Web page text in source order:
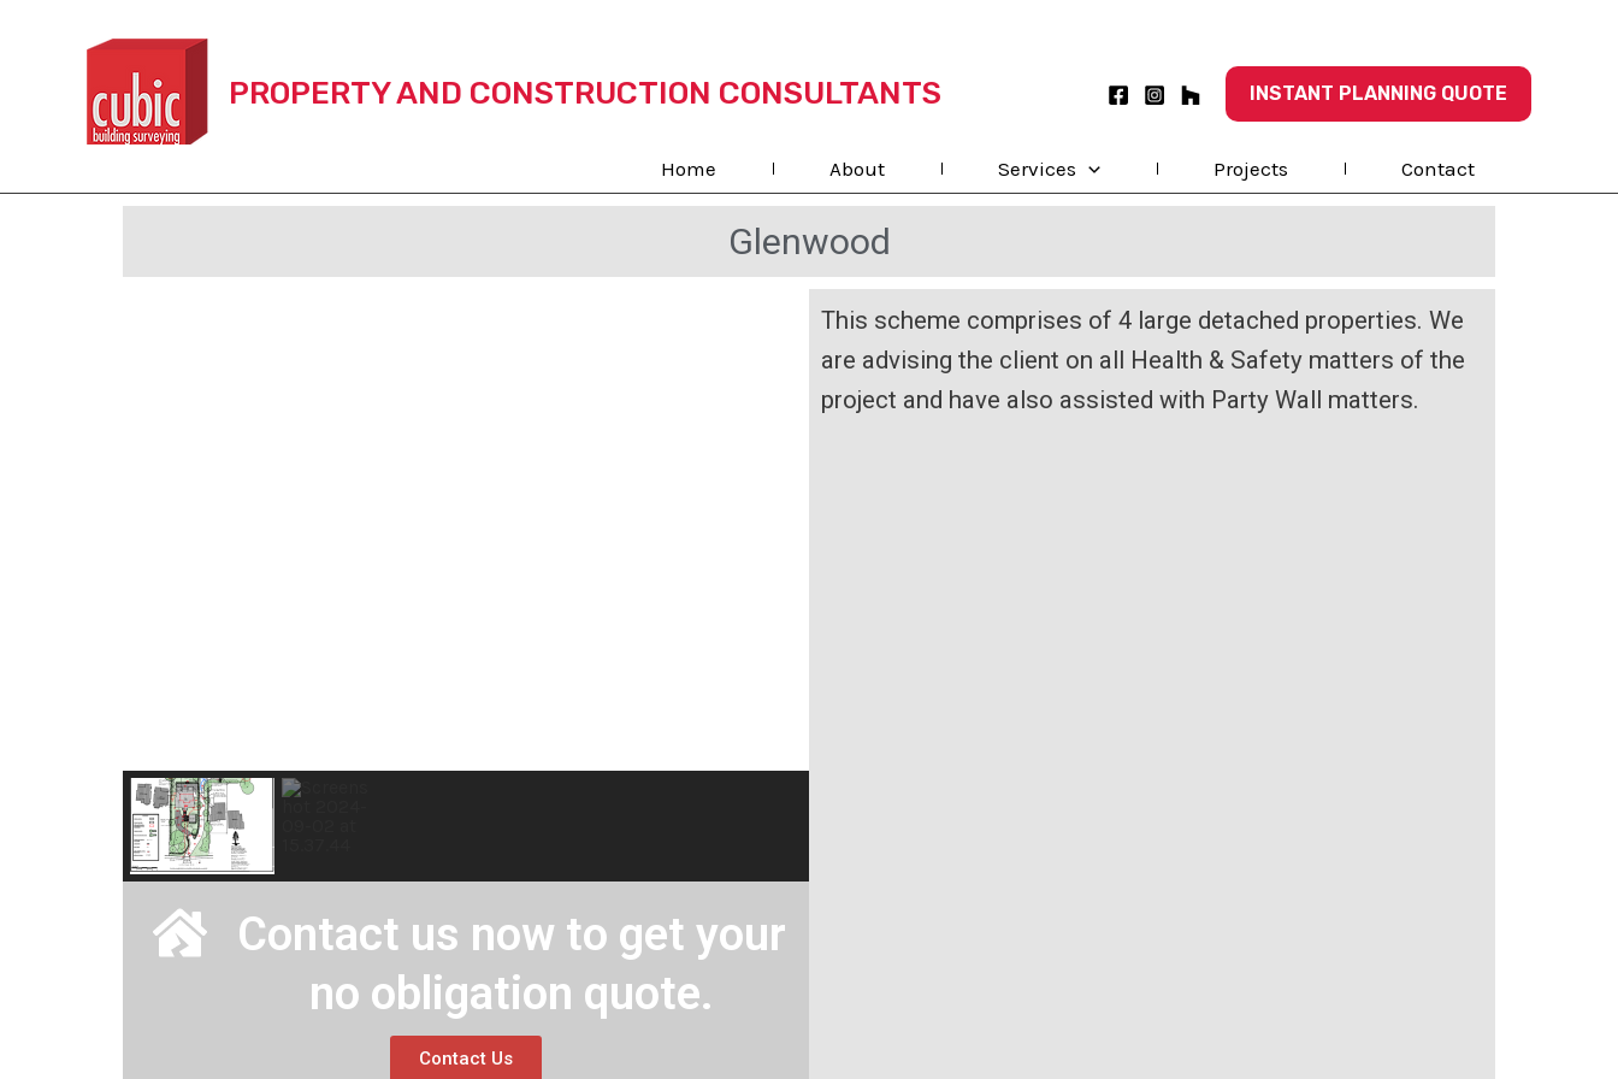
PROPERTY AND CONSTRUCTION CONSULTANTS INSTANT PLANNING QUOTE
Home About Services Projects Contact
Glenwood
Contact us now to get your
no obligation quote.
Contact Us
This scheme comprises of 4 large detached properties. We
are advising the client on all Health & Safety matters of the
project and have also assisted with Party Wall matters.